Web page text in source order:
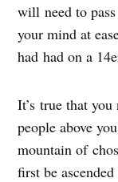
will need to
your mind at
had had on a
It’s true that
people above
mountain of
first be